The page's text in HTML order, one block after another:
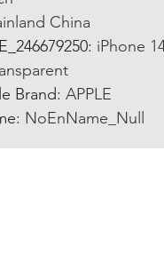
China
: iPhone
Brand: APPLE
: NoEnName_Null